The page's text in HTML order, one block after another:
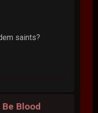
saints?
Blood